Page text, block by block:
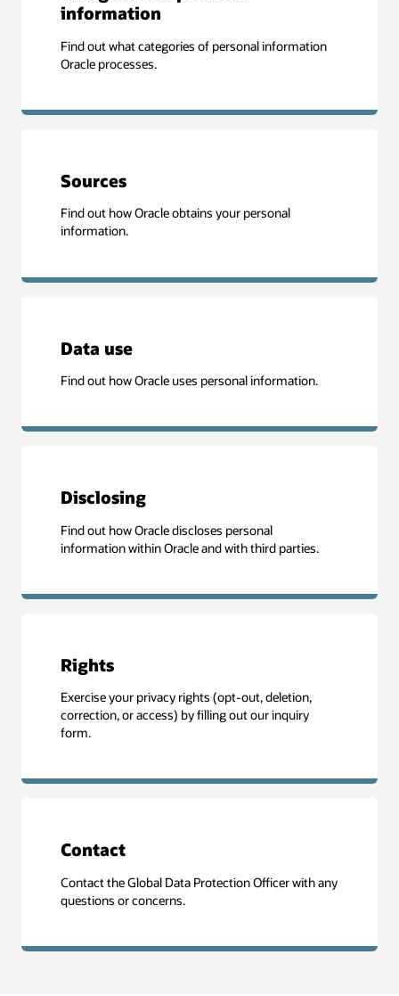
information
Find out what categories of personal information
Oracle processes.
Sources
Find out how Oracle obtains your personal
information.
Data use
Find out how Oracle uses personal information.
Disclosing
Find out how Oracle discloses personal
information within Oracle and with third parties.
Rights
Exercise your privacy rights (opt-out, deletion,
correction, or access) by filling out our inquiry
form.
Contact
Contact the Global Data Protection Officer with any
questions or concerns.